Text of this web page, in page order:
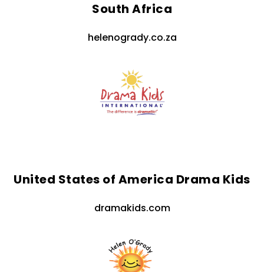
South Africa
helenogrady.co.za
United States of America Drama Kids
dramakids.com